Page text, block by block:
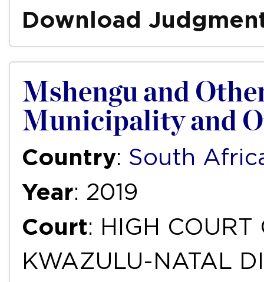
Download
Mshengu and
Municipality and
Country: South
Year: 2019
Court: HIGH
KWAZULU-NATAL